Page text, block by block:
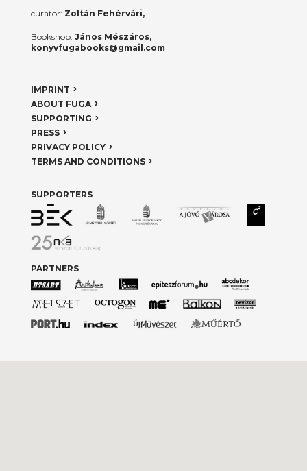
curator: Zoltán Fehérvári,
Bookshop: János Mészáros,
konyvfugabooks@gmail.com
IMPRINT
ABOUT FUGA
SUPPORTING
PRESS
PRIVACY POLICY
TERMS AND CONDITIONS
SUPPORTERS
PARTNERS